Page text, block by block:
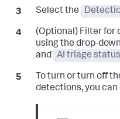
Select the
(Optional) Filter for
using the drop-
and AI triage status
To turn or turn off
detections, you can